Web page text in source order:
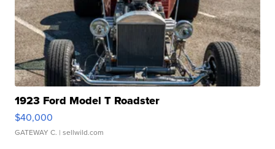
1923 Ford Model T Roadster
$40,000
GATEWAY C. | sellwild.com